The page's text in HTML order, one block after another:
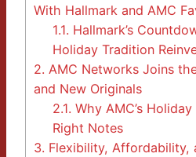
With Hallmark and AMC
1.1. Hallmark’s
Holiday Tradition
2. AMC Networks Joins
and New Originals
2.1. Why AMC’s
Right Notes
3. Flexibility, Affordability,